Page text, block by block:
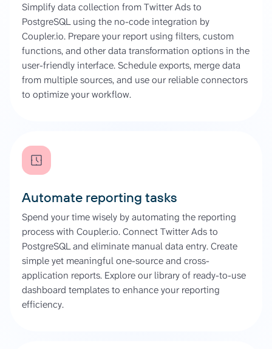
Simplify data collection from Twitter Ads to
PostgreSQL using the no-code integration by
Coupler.io. Prepare your report using filters, custom
functions, and other data transformation options in the
user-friendly interface. Schedule exports, merge data
from multiple sources, and use our reliable connectors
to optimize your workflow.
Automate reporting tasks
Spend your time wisely by automating the reporting
process with Coupler.io. Connect Twitter Ads to
PostgreSQL and eliminate manual data entry. Create
simple yet meaningful one-source and cross-
application reports. Explore our library of ready-to-use
dashboard templates to enhance your reporting
efficiency.